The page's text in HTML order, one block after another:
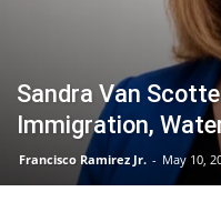
Sandra Van
Immigration,
Francisco Ramirez Jr. - May 10,